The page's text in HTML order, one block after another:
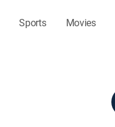
Sports Movies